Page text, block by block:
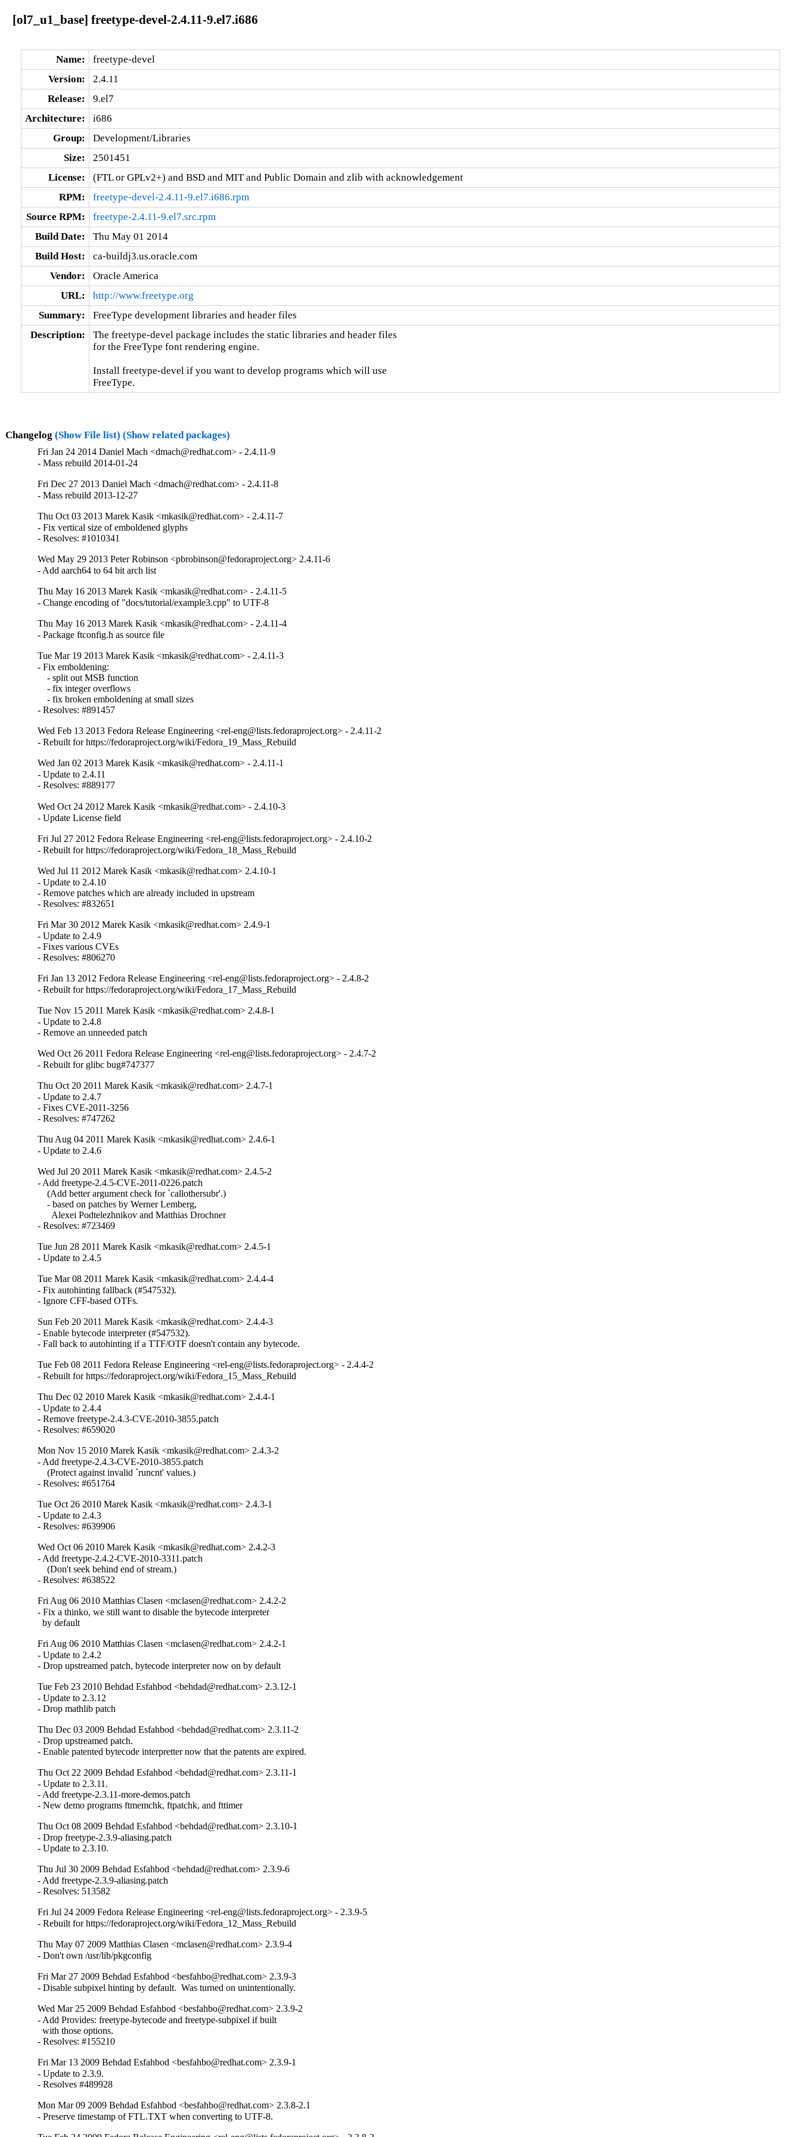
[ol7_u1_base] freetype-devel-2.4.11-9.el7.i686
Name:
freetype-devel
Version:
2.4.11
Release:
9.el7
Architecture:
i686
Group:
Development/Libraries
Size:
2501451
License:
(FTL or GPLv2+) and BSD and MIT and Public Domain and zlib with acknowledgement
RPM:
freetype-devel-2.4.11-9.el7.i686.rpm
Source RPM:
freetype-2.4.11-9.el7.src.rpm
Build Date:
Thu May 01 2014
Build Host:
ca-buildj3.us.oracle.com
Vendor:
Oracle America
URL:
http://www.freetype.org
Summary:
FreeType development libraries and header files
Description:
The freetype-devel package includes the static libraries and header files
for the FreeType font rendering engine.
Install freetype-devel if you want to develop programs which will use
FreeType.
Changelog (Show File list) (Show related packages)
Fri Jan 24 2014 Daniel Mach <dmach@redhat.com> - 2.4.11-9
- Mass rebuild 2014-01-24
Fri Dec 27 2013 Daniel Mach <dmach@redhat.com> - 2.4.11-8
- Mass rebuild 2013-12-27
Thu Oct 03 2013 Marek Kasik <mkasik@redhat.com> - 2.4.11-7
- Fix vertical size of emboldened glyphs
- Resolves: #1010341
Wed May 29 2013 Peter Robinson <pbrobinson@fedoraproject.org> 2.4.11-6
- Add aarch64 to 64 bit arch list
Thu May 16 2013 Marek Kasik <mkasik@redhat.com> - 2.4.11-5
- Change encoding of "docs/tutorial/example3.cpp" to UTF-8
Thu May 16 2013 Marek Kasik <mkasik@redhat.com> - 2.4.11-4
- Package ftconfig.h as source file
Tue Mar 19 2013 Marek Kasik <mkasik@redhat.com> - 2.4.11-3
- Fix emboldening:
    - split out MSB function
    - fix integer overflows
    - fix broken emboldening at small sizes
- Resolves: #891457
Wed Feb 13 2013 Fedora Release Engineering <rel-eng@lists.fedoraproject.org> - 2.4.11-2
- Rebuilt for https://fedoraproject.org/wiki/Fedora_19_Mass_Rebuild
Wed Jan 02 2013 Marek Kasik <mkasik@redhat.com> - 2.4.11-1
- Update to 2.4.11
- Resolves: #889177
Wed Oct 24 2012 Marek Kasik <mkasik@redhat.com> - 2.4.10-3
- Update License field
Fri Jul 27 2012 Fedora Release Engineering <rel-eng@lists.fedoraproject.org> - 2.4.10-2
- Rebuilt for https://fedoraproject.org/wiki/Fedora_18_Mass_Rebuild
Wed Jul 11 2012 Marek Kasik <mkasik@redhat.com> 2.4.10-1
- Update to 2.4.10
- Remove patches which are already included in upstream
- Resolves: #832651
Fri Mar 30 2012 Marek Kasik <mkasik@redhat.com> 2.4.9-1
- Update to 2.4.9
- Fixes various CVEs
- Resolves: #806270
Fri Jan 13 2012 Fedora Release Engineering <rel-eng@lists.fedoraproject.org> - 2.4.8-2
- Rebuilt for https://fedoraproject.org/wiki/Fedora_17_Mass_Rebuild
Tue Nov 15 2011 Marek Kasik <mkasik@redhat.com> 2.4.8-1
- Update to 2.4.8
- Remove an unneeded patch
Wed Oct 26 2011 Fedora Release Engineering <rel-eng@lists.fedoraproject.org> - 2.4.7-2
- Rebuilt for glibc bug#747377
Thu Oct 20 2011 Marek Kasik <mkasik@redhat.com> 2.4.7-1
- Update to 2.4.7
- Fixes CVE-2011-3256
- Resolves: #747262
Thu Aug 04 2011 Marek Kasik <mkasik@redhat.com> 2.4.6-1
- Update to 2.4.6
Wed Jul 20 2011 Marek Kasik <mkasik@redhat.com> 2.4.5-2
- Add freetype-2.4.5-CVE-2011-0226.patch
    (Add better argument check for `callothersubr'.)
    - based on patches by Werner Lemberg,
      Alexei Podtelezhnikov and Matthias Drochner
- Resolves: #723469
Tue Jun 28 2011 Marek Kasik <mkasik@redhat.com> 2.4.5-1
- Update to 2.4.5
Tue Mar 08 2011 Marek Kasik <mkasik@redhat.com> 2.4.4-4
- Fix autohinting fallback (#547532).
- Ignore CFF-based OTFs.
Sun Feb 20 2011 Marek Kasik <mkasik@redhat.com> 2.4.4-3
- Enable bytecode interpreter (#547532).
- Fall back to autohinting if a TTF/OTF doesn't contain any bytecode.
Tue Feb 08 2011 Fedora Release Engineering <rel-eng@lists.fedoraproject.org> - 2.4.4-2
- Rebuilt for https://fedoraproject.org/wiki/Fedora_15_Mass_Rebuild
Thu Dec 02 2010 Marek Kasik <mkasik@redhat.com> 2.4.4-1
- Update to 2.4.4
- Remove freetype-2.4.3-CVE-2010-3855.patch
- Resolves: #659020
Mon Nov 15 2010 Marek Kasik <mkasik@redhat.com> 2.4.3-2
- Add freetype-2.4.3-CVE-2010-3855.patch
    (Protect against invalid `runcnt' values.)
- Resolves: #651764
Tue Oct 26 2010 Marek Kasik <mkasik@redhat.com> 2.4.3-1
- Update to 2.4.3
- Resolves: #639906
Wed Oct 06 2010 Marek Kasik <mkasik@redhat.com> 2.4.2-3
- Add freetype-2.4.2-CVE-2010-3311.patch
    (Don't seek behind end of stream.)
- Resolves: #638522
Fri Aug 06 2010 Matthias Clasen <mclasen@redhat.com> 2.4.2-2
- Fix a thinko, we still want to disable the bytecode interpreter
  by default
Fri Aug 06 2010 Matthias Clasen <mclasen@redhat.com> 2.4.2-1
- Update to 2.4.2
- Drop upstreamed patch, bytecode interpreter now on by default
Tue Feb 23 2010 Behdad Esfahbod <behdad@redhat.com> 2.3.12-1
- Update to 2.3.12
- Drop mathlib patch
Thu Dec 03 2009 Behdad Esfahbod <behdad@redhat.com> 2.3.11-2
- Drop upstreamed patch.
- Enable patented bytecode interpretter now that the patents are expired.
Thu Oct 22 2009 Behdad Esfahbod <behdad@redhat.com> 2.3.11-1
- Update to 2.3.11.
- Add freetype-2.3.11-more-demos.patch
- New demo programs ftmemchk, ftpatchk, and fttimer
Thu Oct 08 2009 Behdad Esfahbod <behdad@redhat.com> 2.3.10-1
- Drop freetype-2.3.9-aliasing.patch
- Update to 2.3.10.
Thu Jul 30 2009 Behdad Esfahbod <behdad@redhat.com> 2.3.9-6
- Add freetype-2.3.9-aliasing.patch
- Resolves: 513582
Fri Jul 24 2009 Fedora Release Engineering <rel-eng@lists.fedoraproject.org> - 2.3.9-5
- Rebuilt for https://fedoraproject.org/wiki/Fedora_12_Mass_Rebuild
Thu May 07 2009 Matthias Clasen <mclasen@redhat.com> 2.3.9-4
- Don't own /usr/lib/pkgconfig
Fri Mar 27 2009 Behdad Esfahbod <besfahbo@redhat.com> 2.3.9-3
- Disable subpixel hinting by default.  Was turned on unintentionally.
Wed Mar 25 2009 Behdad Esfahbod <besfahbo@redhat.com> 2.3.9-2
- Add Provides: freetype-bytecode and freetype-subpixel if built
  with those options.
- Resolves: #155210
Fri Mar 13 2009 Behdad Esfahbod <besfahbo@redhat.com> 2.3.9-1
- Update to 2.3.9.
- Resolves #489928
Mon Mar 09 2009 Behdad Esfahbod <besfahbo@redhat.com> 2.3.8-2.1
- Preserve timestamp of FTL.TXT when converting to UTF-8.